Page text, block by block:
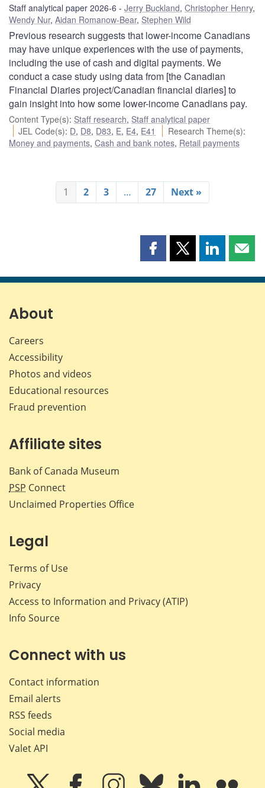
Staff analytical paper 2026-6 Jerry Buckland, Christopher Henry,
Wendy Nur, Aidan Romanow-Bear, Stephen Wild
Previous research suggests that lower-income Canadians
may have unique experiences with the use of payments,
including the use of cash and digital payments. We
conduct a case study using data from [the Canadian
Financial Diaries project/Canadian financial diaries] to
gain insight into how some lower-income Canadians pay.
Content Type(s): Staff research, Staff analytical paper
JEL Code(s): D, D8, D83, E, E4, E41 Research Theme(s):
Money and payments, Cash and bank notes, Retail payments
1 2 3 … 27 Next »
Share
page
Share
page
Share
page page
About
Careers
Accessibility
Photos and videos
Educational resources
Fraud prevention
Affiliate sites
Bank of Canada Museum
PSP Connect
Unclaimed Properties Office
Legal
Terms of Use
Privacy
Access to Information and Privacy (ATIP)
Info Source
Connect with us
Contact information
Email alerts
RSS feeds
Social media
Valet API